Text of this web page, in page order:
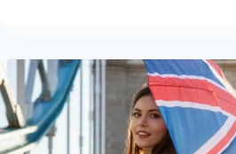
ALBANIA